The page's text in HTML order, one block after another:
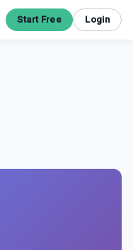
Start Free Login